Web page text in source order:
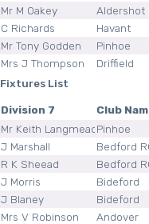
Mr M Oakey Aldershot
C Richards Havant
Mr Tony Godden Pinhoe
Mrs J Thompson Driffield
Fixtures List
Division 7 Club
Mr Keith LangmeadPinhoe
J Marshall Bedford
R K Sheead Bedford
J Morris Bideford
J Blaney Bideford
Mrs V Robinson Andover